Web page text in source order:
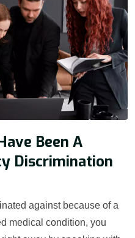
Been A
Discrimination
against because of a
medical condition, you